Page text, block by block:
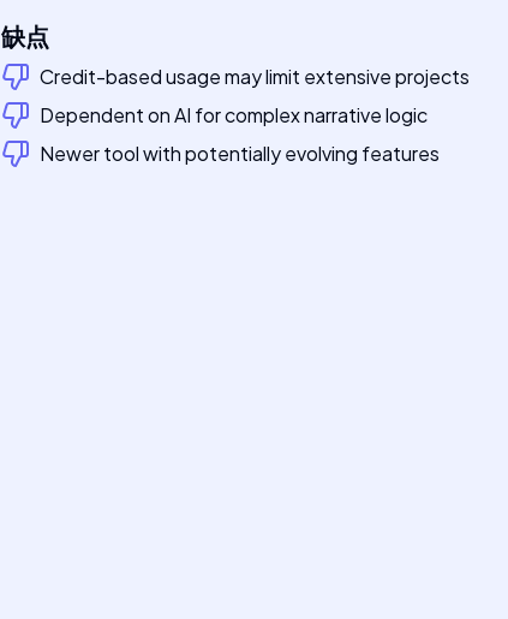
缺点
Credit-based usage may limit extensive projects
Dependent on AI for complex narrative logic
Newer tool with potentially evolving features